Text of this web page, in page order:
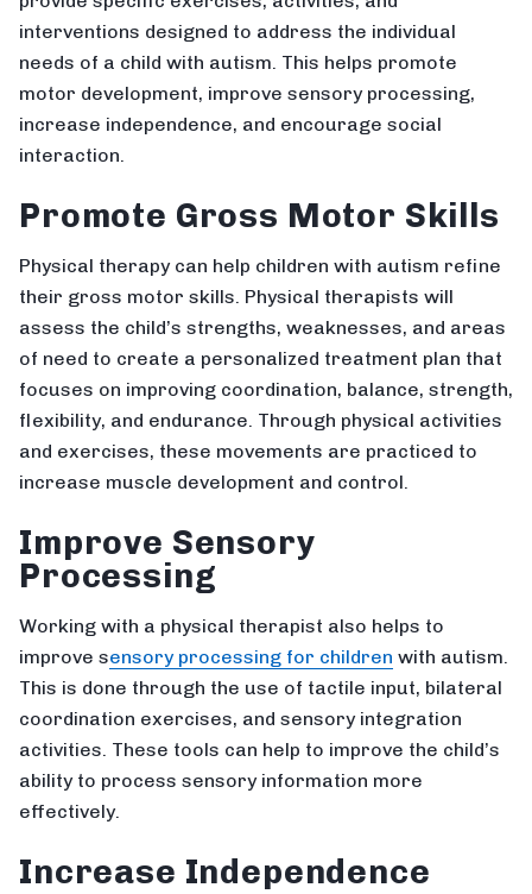
interventions designed to address the individual
needs of a child with autism. This helps promote
motor development, improve sensory processing,
increase independence, and encourage social
interaction.
Promote Gross Motor Skills
Physical therapy can help children with autism refine
their gross motor skills. Physical therapists will
assess the child’s strengths, weaknesses, and areas
of need to create a personalized treatment plan that
focuses on improving coordination, balance, strength,
flexibility, and endurance. Through physical activities
and exercises, these movements are practiced to
increase muscle development and control.
Improve Sensory
Processing
Working with a physical therapist also helps to
improve sensory processing for children with autism.
This is done through the use of tactile input, bilateral
coordination exercises, and sensory integration
activities. These tools can help to improve the child’s
ability to process sensory information more
effectively.
Increase Independence